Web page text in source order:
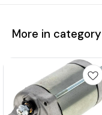
More in category